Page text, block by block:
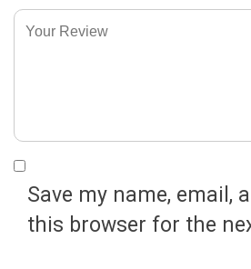
Save my name, email,
this browser for the